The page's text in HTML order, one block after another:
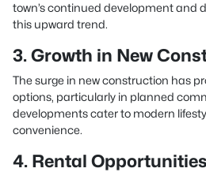
town’s continued development and
this upward trend.
3. Growth in New
The surge in new construction has
options, particularly in planned
developments cater to modern
convenience.
4. Rental Opportunities